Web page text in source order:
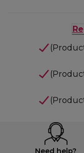
Need help?